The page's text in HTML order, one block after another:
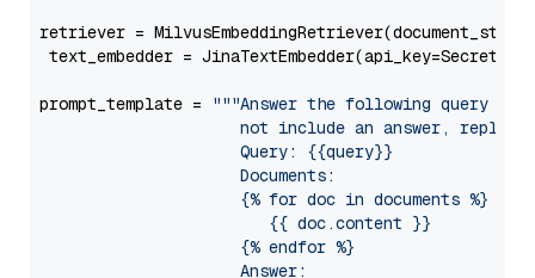
retriever =
text_embedder =
prompt_template =
"""Answer the following query
not include an answer, reply
                     Query: {{query}}
                     Documents:
                     {% for doc in documents %}
                        {{ doc.content }}
                     {% endfor %}
                     Answer: